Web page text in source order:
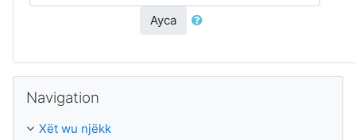
Ayca
Navigation
Xët wu njëkk